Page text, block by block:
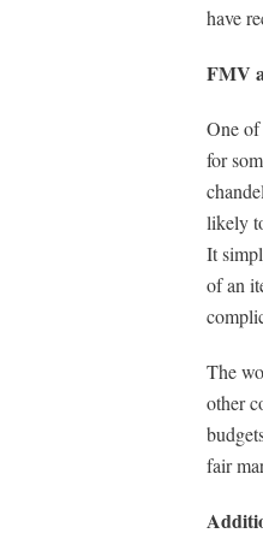
have
FMV
One
for
likely
It
of an
The
other
fair